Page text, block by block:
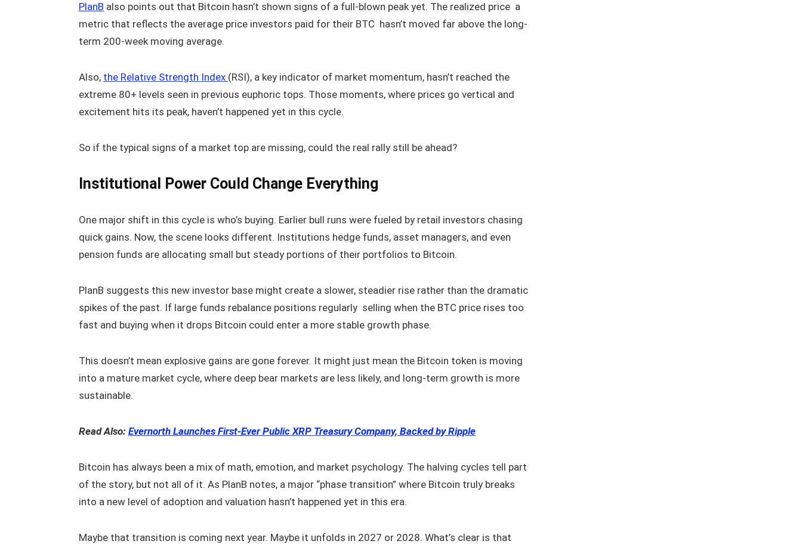
PlanB also points out that Bitcoin hasn’t shown signs of a full-blown peak yet. The realized price a
metric that reflects the average price investors paid for their BTC hasn’t moved far above the long-
term 200-week moving average.
Also, the Relative Strength Index (RSI), a key indicator of market momentum, hasn’t reached the
extreme 80+ levels seen in previous euphoric tops. Those moments, where prices go vertical and
excitement hits its peak, haven’t happened yet in this cycle.
So if the typical signs of a market top are missing, could the real rally still be ahead?
Institutional Power Could Change Everything
One major shift in this cycle is who’s buying. Earlier bull runs were fueled by retail investors chasing
quick gains. Now, the scene looks different. Institutions hedge funds, asset managers, and even
pension funds are allocating small but steady portions of their portfolios to Bitcoin.
PlanB suggests this new investor base might create a slower, steadier rise rather than the dramatic
spikes of the past. If large funds rebalance positions regularly selling when the BTC price rises too
fast and buying when it drops Bitcoin could enter a more stable growth phase.
This doesn’t mean explosive gains are gone forever. It might just mean the Bitcoin token is moving
into a mature market cycle, where deep bear markets are less likely, and long-term growth is more
sustainable.
Read Also: Evernorth Launches First-Ever Public XRP Treasury Company, Backed by Ripple
Bitcoin has always been a mix of math, emotion, and market psychology. The halving cycles tell part
of the story, but not all of it. As PlanB notes, a major “phase transition” where Bitcoin truly breaks
into a new level of adoption and valuation hasn’t happened yet in this era.
Maybe that transition is coming next year. Maybe it unfolds in 2027 or 2028. What’s clear is that